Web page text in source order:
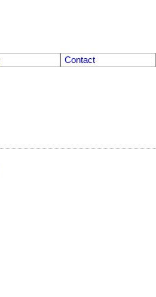
Contact